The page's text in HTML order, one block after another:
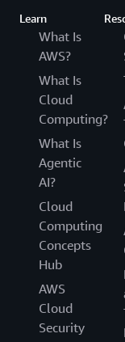
Learn
What Is
AWS?
What Is
Cloud
Computing?
What Is
Agentic
AI?
Cloud
Computing
Concepts
Hub
AWS
Cloud
Security